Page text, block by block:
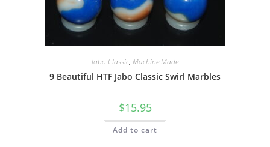
Jabo Classic, Machine Made
9 Beautiful HTF Jabo Classic Swirl Marbles
$15.95
Add to cart